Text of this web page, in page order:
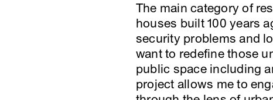
The main category of
houses built 100 years
security problems and
want to redefine those
public space including
project allows me to